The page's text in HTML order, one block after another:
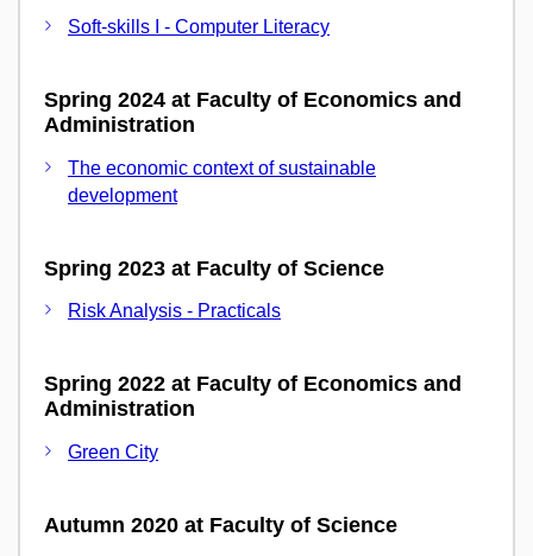
Soft-skills I - Computer Literacy
Spring 2024 at Faculty of Economics and
Administration
The economic context of sustainable
development
Spring 2023 at Faculty of Science
Risk Analysis - Practicals
Spring 2022 at Faculty of Economics and
Administration
Green City
Autumn 2020 at Faculty of Science